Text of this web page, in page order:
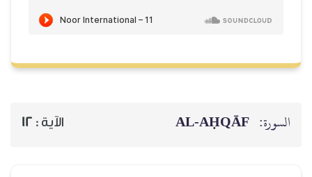
السورة: AL‑AḤQĀF الآية : 12